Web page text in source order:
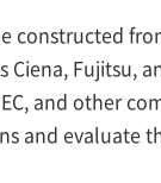
Fujitsu,
and other
and evaluate